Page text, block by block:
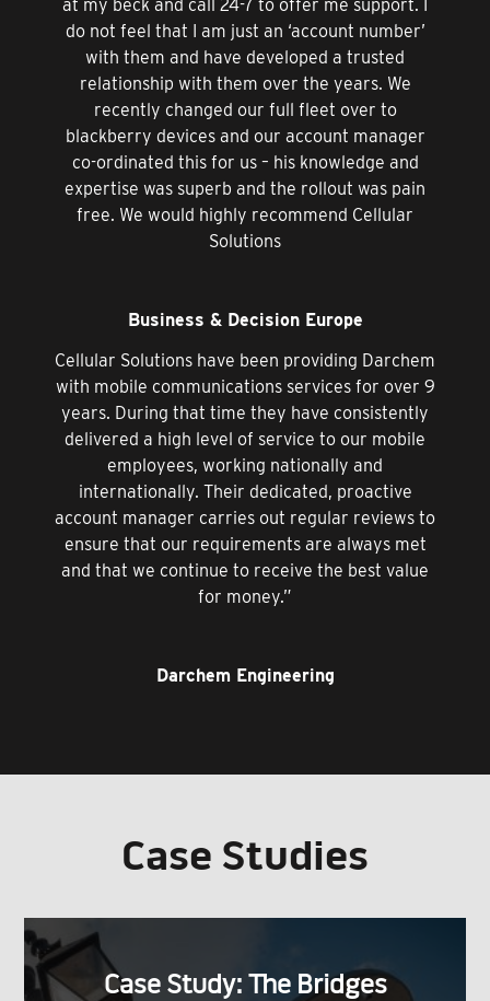
at my beck and call 24-7 to offer me support. I
do not feel that I am just an ‘account number’
with them and have developed a trusted
relationship with them over the years. We
recently changed our full fleet over to
blackberry devices and our account manager
co-ordinated this for us – his knowledge and
expertise was superb and the rollout was pain
free. We would highly recommend Cellular
Solutions
Business & Decision Europe
Cellular Solutions have been providing Darchem
with mobile communications services for over 9
years. During that time they have consistently
delivered a high level of service to our mobile
employees, working nationally and
internationally. Their dedicated, proactive
account manager carries out regular reviews to
ensure that our requirements are always met
and that we continue to receive the best value
for money.”
Darchem Engineering
Case Studies
Case Study: The Bridges